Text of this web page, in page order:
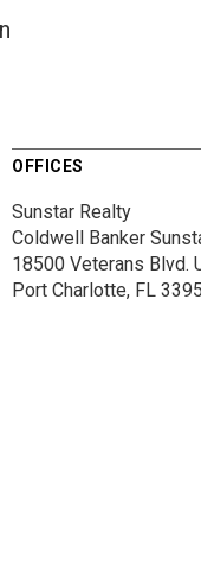
OFFICES
Sunstar Realty
Coldwell Banker
18500 Veterans Blvd.
Port Charlotte, FL